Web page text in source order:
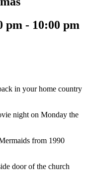
pm - 10:00 pm
in your home country
night on Monday the
from 1990
door of the church